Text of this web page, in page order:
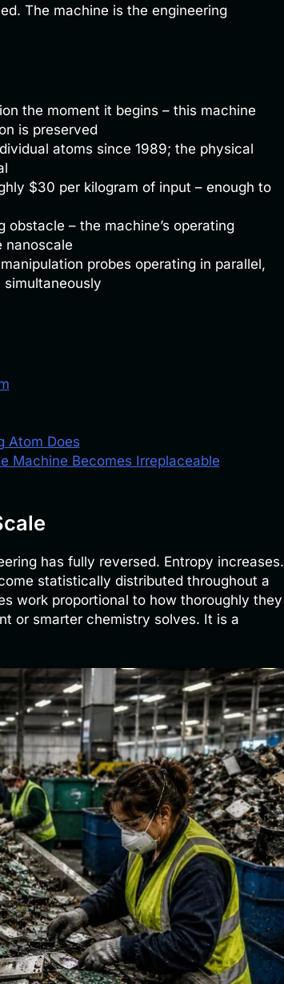
The machine is the engineering
the moment it begins – this machine
is preserved
atoms since 1989; the physical
$30 per kilogram of input – enough to
– the machine’s operating
nanoscale
probes operating in parallel,
Atom Does
Machine Becomes Irreplaceable
has fully reversed. Entropy increases.
statistically distributed throughout a
work proportional to how thoroughly they
or smarter chemistry solves. It is a